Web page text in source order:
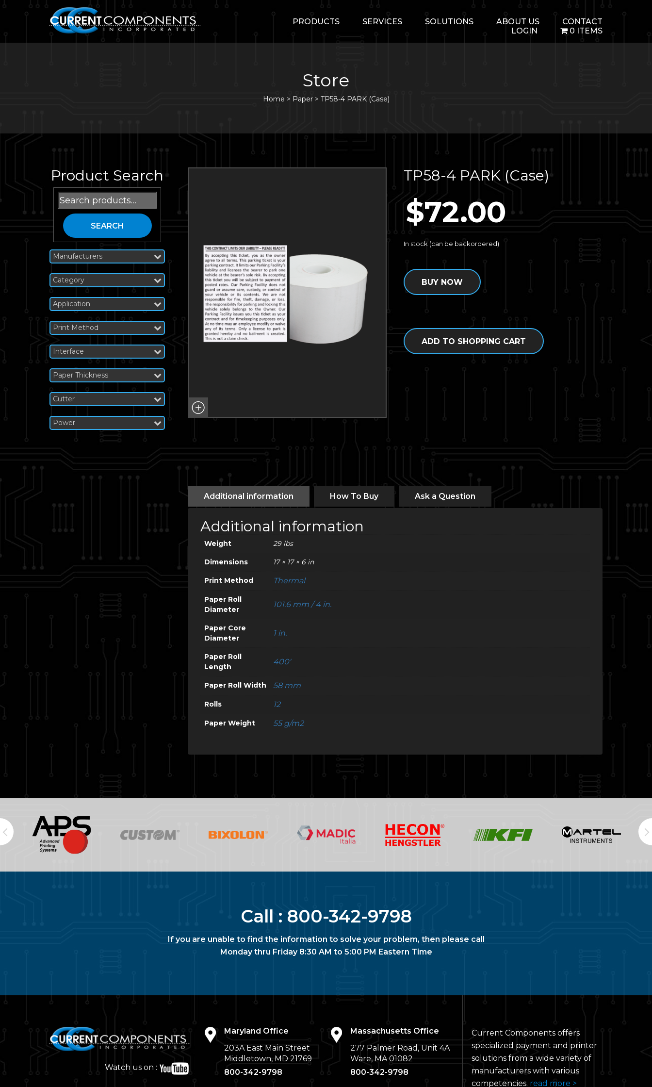
PRODUCTS SERVICES SOLUTIONS ABOUT US
CONTACT
LOGIN
0 ITEMS
Store
Home > Paper> TP58-4 PARK (Case)
Product Search
Search
for:
SEARCH
Manufacturers
Category
Application
Print Method
Interface
Paper Thickness
Cutter
Power
TP58-4 PARK (Case)
$72.00
In stock (can be backordered)
BUY NOW
ADD TO SHOPPING CART
Additional information How To Buy Ask a Question
Additional information
Weight 29 lbs
Dimensions 17 × 17 × 6 in
Print Method Thermal
Paper Roll
Diameter
101.6 mm / 4 in.
Paper Core
Diameter
1 in.
Paper Roll
Length
400'
Paper Roll Width 58 mm
Rolls 12
Paper Weight 55 g/m2
Call : 800-342-9798
If you are unable to find the information to solve your problem, then please call
Monday thru Friday 8:30 AM to 5:00 PM Eastern Time
Watch us on :
Maryland Office
203A East Main Street
Middletown, MD 21769
800-342-9798
Massachusetts Office
277 Palmer Road, Unit 4A
Ware, MA 01082
800-342-9798
Current Components offers
specialized payment and printer
solutions from a wide variety of
manufacturers with various
competencies. read more >